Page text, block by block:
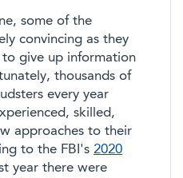
some of the
convincing as they
give up information
thousands of
every year
skilled,
approaches to their
to the FBI's 2020
year there were